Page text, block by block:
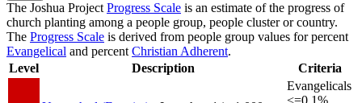
The Joshua ProjectProgress Scale is an estimate of the progress of
church planting among a people group, people cluster or country.
The Progress Scale is derived from people group values for percent
Evangelical and percentChristian Adherent.
Level
Description Criteria
Evangelicals